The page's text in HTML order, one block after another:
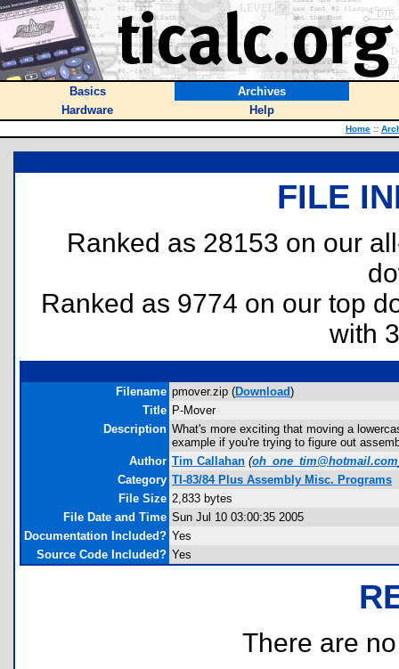
Basics
Archives
Hardware
Help
Home ::
FILE
Ranked as 28153 on our
Ranked as 9774 on our top
with
Filename pmover.zip (Download)
Title P-Mover
Description What's more exciting that moving a
example if you're trying to figure out
Author Tim Callahan (oh_one_tim@hotmail.com
Category TI-83/84 Plus Assembly Misc. Programs
File Size 2,833 bytes
File Date and Time Sun Jul 10 03:00:35 2005
Documentation Included? Yes
Source Code Included? Yes
There are